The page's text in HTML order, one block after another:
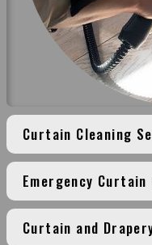
Curtain Cleaning
Emergency Curtain
Curtain and